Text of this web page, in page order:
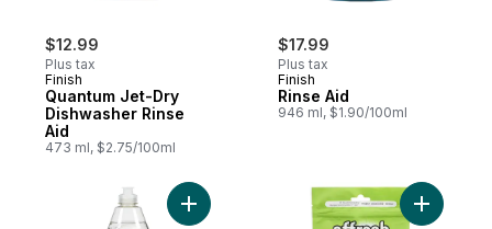
$12.99
Plus tax
Finish
Quantum Jet-Dry
Dishwasher Rinse
Aid
473 ml, $2.75/100ml
$17.99
Plus tax
Finish
Rinse Aid
946 ml, $1.90/100ml
Add Classic Dish Soap, Dishwashing
Add